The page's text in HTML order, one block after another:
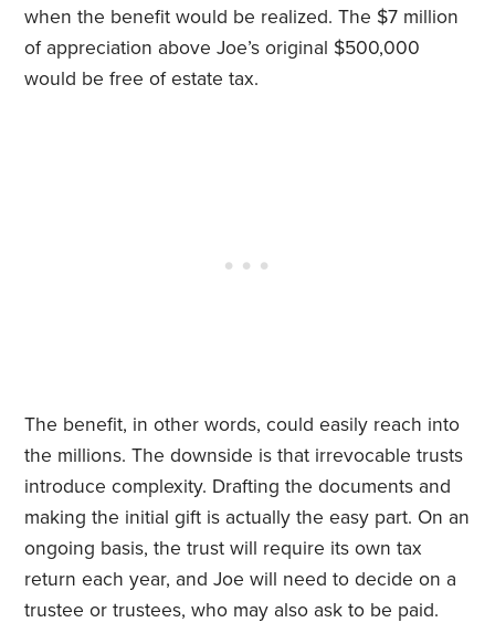
when the benefit would be realized. The $7 million
of appreciation above Joe’s original $500,000
would be free of estate tax.
The benefit, in other words, could easily reach into
the millions. The downside is that irrevocable trusts
introduce complexity. Drafting the documents and
making the initial gift is actually the easy part. On an
ongoing basis, the trust will require its own tax
return each year, and Joe will need to decide on a
trustee or trustees, who may also ask to be paid.